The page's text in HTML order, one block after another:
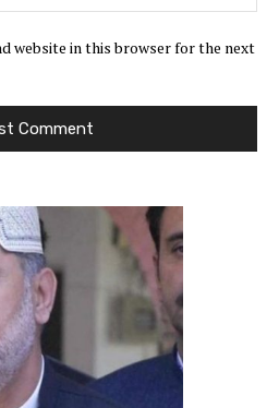
website in this browser for the next